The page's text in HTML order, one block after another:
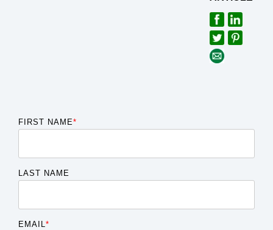
FIRST NAME*
LAST NAME
EMAIL *